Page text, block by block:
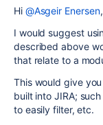
Hi @Asgeir Enersen,
I would suggest
described above
that relate to a
This would give
built into JIRA;
to easily filter, etc.